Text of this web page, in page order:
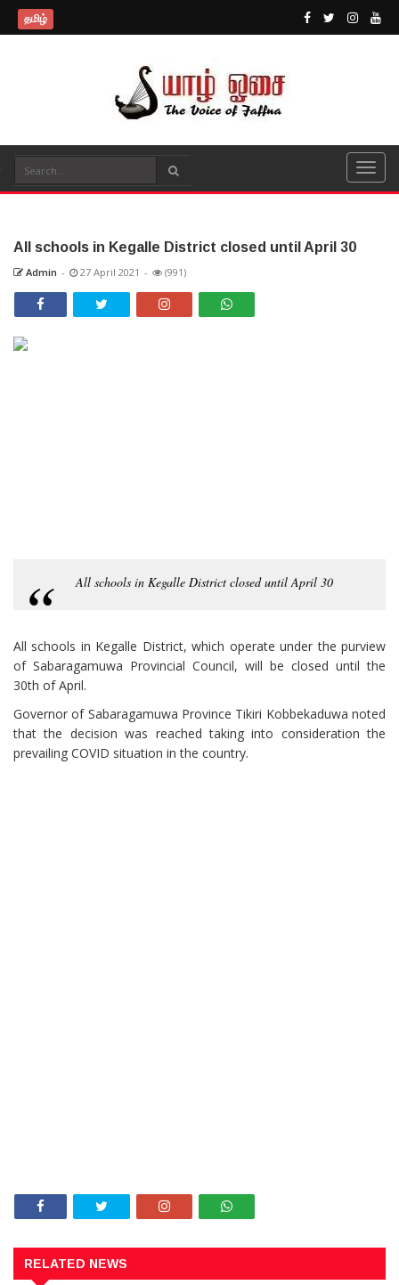
தமிழ்
All schools in Kegalle District closed until April 30
Admin - 27 April 2021 - (991)
All schools in Kegalle District closed until April 30
All schools in Kegalle District, which operate under the purview
of Sabaragamuwa Provincial Council, will be closed until the
30th of April.
Governor of Sabaragamuwa Province Tikiri Kobbekaduwa noted
that the decision was reached taking into consideration the
prevailing COVID situation in the country.
RELATED NEWS